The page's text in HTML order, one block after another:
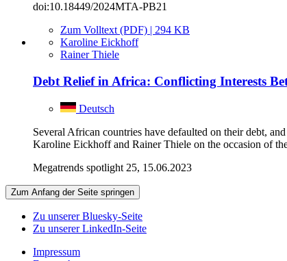
doi:10.18449/2024MTA-PB21
Zum Volltext (PDF) | 294 KB
Karoline Eickhoff
Rainer Thiele
Debt Relief in Africa: Conflicting Interests
Deutsch
Several African countries have defaulted on their debt,
Karoline Eickhoff and Rainer Thiele on the occasion of
Megatrends spotlight 25, 15.06.2023
Zum Anfang der Seite springen
Zu unserer Bluesky-Seite
Zu unserer LinkedIn-Seite
Impressum